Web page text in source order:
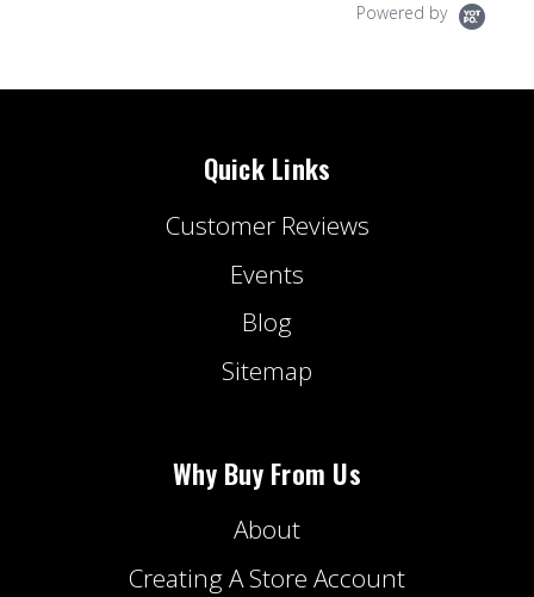
Powered by
Quick Links
Customer Reviews
Events
Blog
Sitemap
Why Buy From Us
About
Creating A Store Account